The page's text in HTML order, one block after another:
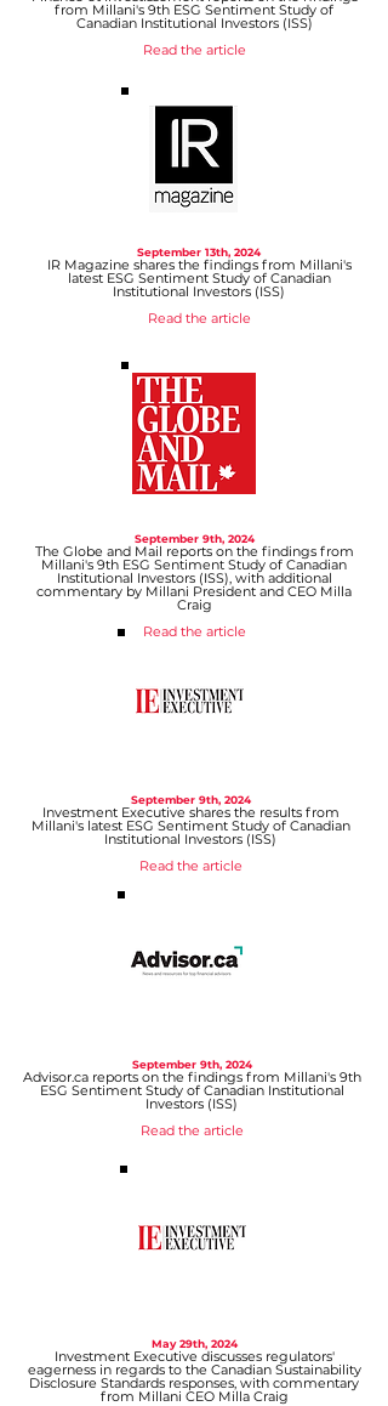
from Millani's 9th ESG Sentiment Study of
Canadian Institutional Investors (ISS)
Read the article
September 13th, 2024
IR Magazine shares the findings from Millani's
latest ESG Sentiment Study of Canadian
Institutional Investors (ISS)
Read the article
September 9th, 2024
The Globe and Mail reports on the findings from
Millani's 9th ESG Sentiment Study of Canadian
Institutional Investors (ISS), with additional
commentary by Millani President and CEO Milla
Craig
Read the article
September 9th, 2024
Investment Executive shares the results from
Millani's latest ESG Sentiment Study of Canadian
Institutional Investors (ISS)
Read the article
September 9th, 2024
Advisor.ca reports on the findings from Millani's 9th
ESG Sentiment Study of Canadian Institutional
Investors (ISS)
Read the article
May 29th, 2024
Investment Executive discusses regulators'
eagerness in regards to the Canadian Sustainability
Disclosure Standards responses, with commentary
from Millani CEO Milla Craig